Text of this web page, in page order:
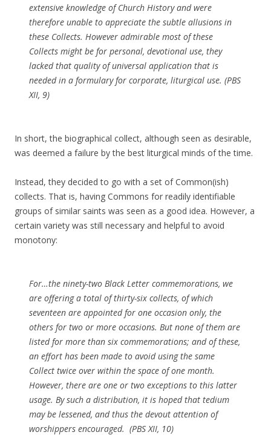
extensive knowledge of Church History and were
therefore unable to appreciate the subtle allusions in
these Collects. However admirable most of these
Collects might be for personal, devotional use, they
lacked that quality of universal application that is
needed in a formulary for corporate, liturgical use. (PBS
XII, 9)
In short, the biographical collect, although seen as desirable,
was deemed a failure by the best liturgical minds of the time.
Instead, they decided to go with a set of Common(ish)
collects. That is, having Commons for readily identifiable
groups of similar saints was seen as a good idea. However, a
certain variety was still necessary and helpful to avoid
monotony:
For…the ninety-two Black Letter commemorations, we
are offering a total of thirty-six collects, of which
seventeen are appointed for one occasion only, the
others for two or more occasions. But none of them are
listed for more than six commemorations; and of these,
an effort has been made to avoid using the same
Collect twice over within the space of one month.
However, there are one or two exceptions to this latter
usage. By such a distribution, it is hoped that tedium
may be lessened, and thus the devout attention of
worshippers encouraged. (PBS XII, 10)